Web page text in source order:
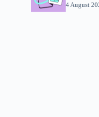
4 August